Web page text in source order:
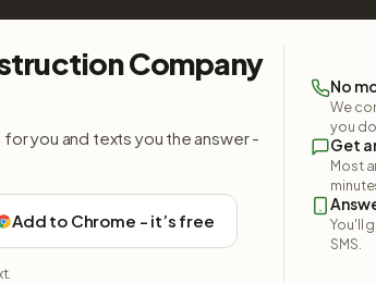
Company
you and texts you the answer -
Add to Chrome - it’s free
No
We
you
Get
Most
You'll
SMS.